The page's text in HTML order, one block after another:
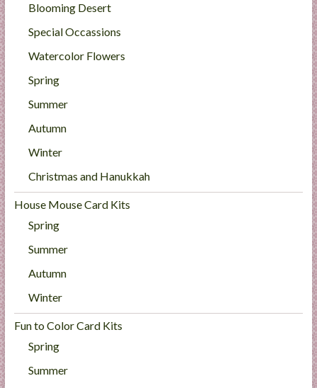
Blooming Desert
Special Occassions
Watercolor Flowers
Spring
Summer
Autumn
Winter
Christmas and Hanukkah
House Mouse Card Kits
Spring
Summer
Autumn
Winter
Fun to Color Card Kits
Spring
Summer